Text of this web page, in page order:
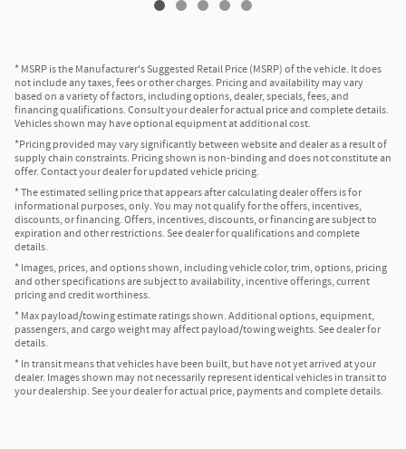
* MSRP is the Manufacturer's Suggested Retail Price (MSRP) of the vehicle. It does
not include any taxes, fees or other charges. Pricing and availability may vary
based on a variety of factors, including options, dealer, specials, fees, and
financing qualifications. Consult your dealer for actual price and complete details.
Vehicles shown may have optional equipment at additional cost.
*Pricing provided may vary significantly between website and dealer as a result of
supply chain constraints. Pricing shown is non-binding and does not constitute an
offer. Contact your dealer for updated vehicle pricing.
* The estimated selling price that appears after calculating dealer offers is for
informational purposes, only. You may not qualify for the offers, incentives,
discounts, or financing. Offers, incentives, discounts, or financing are subject to
expiration and other restrictions. See dealer for qualifications and complete
details.
* Images, prices, and options shown, including vehicle color, trim, options, pricing
and other specifications are subject to availability, incentive offerings, current
pricing and credit worthiness.
* Max payload/towing estimate ratings shown. Additional options, equipment,
passengers, and cargo weight may affect payload/towing weights. See dealer for
details.
* In transit means that vehicles have been built, but have not yet arrived at your
dealer. Images shown may not necessarily represent identical vehicles in transit to
your dealership. See your dealer for actual price, payments and complete details.